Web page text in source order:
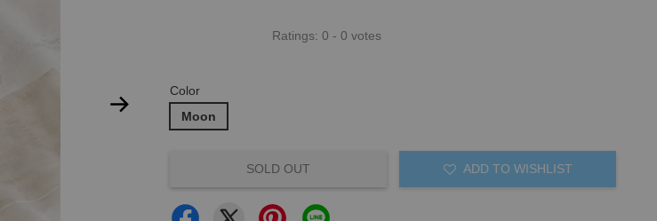
Ratings:0 -0 votes
Color
Moon
SOLD OUT ADD TO WISHLIST